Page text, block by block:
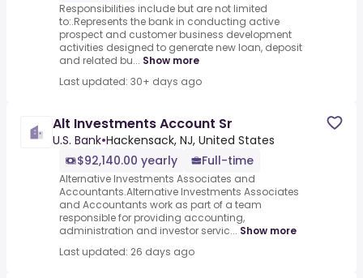
Responsibilities include but are not limited
to:.Represents the bank in conducting active
prospect and customer business development
activities designed to generate new loan, deposit
and related bu... Show more
Last updated: 30+ days ago
Alt Investments Account Sr
U.S. Bank•Hackensack, NJ, United States
$92,140.00 yearly
Full-time
Alternative Investments Associates and
Accountants.Alternative Investments Associates
and Accountants work as part of a team
responsible for providing accounting,
administration and investor servic... Show more
Last updated: 26 days ago